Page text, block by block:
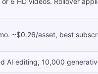
~$0.26/asset, best
AI editing, 10,000